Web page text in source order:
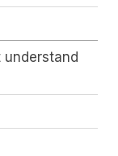
understand